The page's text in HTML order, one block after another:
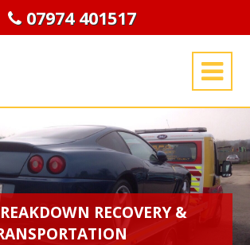
07974 401517
RECOVERY &